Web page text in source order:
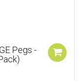
Pegs -